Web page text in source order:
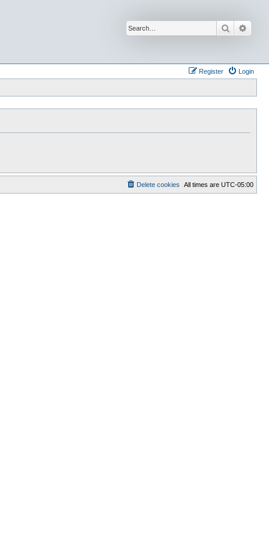
Search
Login
Register
All times are UTC-05:00
Delete cookies